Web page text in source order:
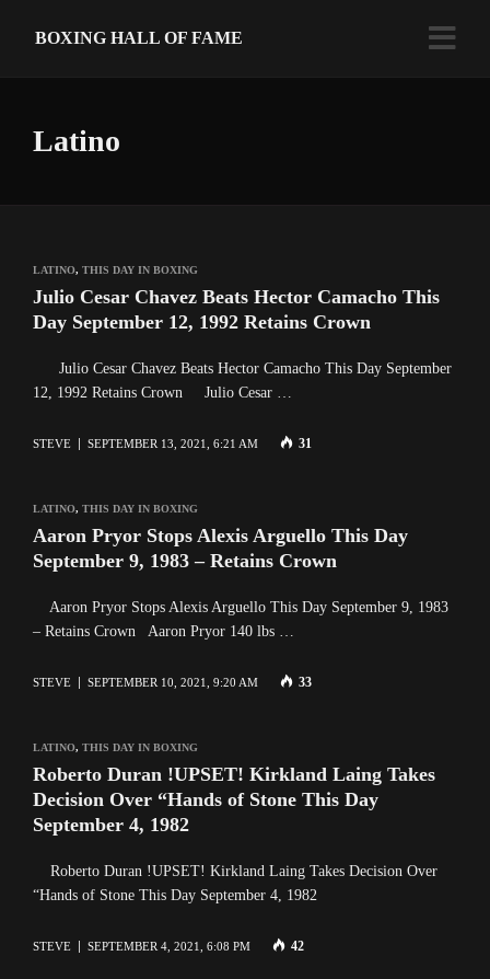
BOXING HALL OF FAME
Latino
LATINO, THIS DAY IN BOXING
Julio Cesar Chavez Beats Hector Camacho This
Day September 12, 1992 Retains Crown
Julio Cesar Chavez Beats Hector Camacho This Day September
12, 1992 Retains Crown Julio Cesar …
STEVE SEPTEMBER 13, 2021, 6:21 AM 31
LATINO, THIS DAY IN BOXING
Aaron Pryor Stops Alexis Arguello This Day
September 9, 1983 – Retains Crown
Aaron Pryor Stops Alexis Arguello This Day September 9, 1983
– Retains Crown Aaron Pryor 140 lbs …
STEVE SEPTEMBER 10, 2021, 9:20 AM 33
LATINO, THIS DAY IN BOXING
Roberto Duran !UPSET! Kirkland Laing Takes
Decision Over “Hands of Stone This Day
September 4, 1982
Roberto Duran !UPSET! Kirkland Laing Takes Decision Over
“Hands of Stone This Day September 4, 1982
STEVE SEPTEMBER 4, 2021, 6:08 PM 42